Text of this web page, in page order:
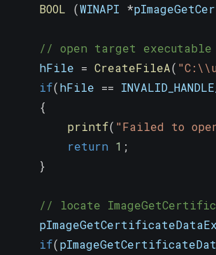
BOOL
(WINAPI *
// open target executable
    hFile
= CreateFileA(
if(hFile ==
{
printf( "Failed to
return 1 ;
}
// locate
if(